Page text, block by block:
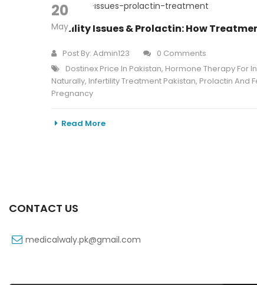
20
May
Fertility Issues & Prolactin: How
Post By: Admin123
0 Comments
Dostinex Price In Pakistan, Hormone Therapy For
Naturally, Infertility Treatment Pakistan, Prolactin And
Pregnancy
Read More
CONTACT US
medicalwaly.pk@gmail.com